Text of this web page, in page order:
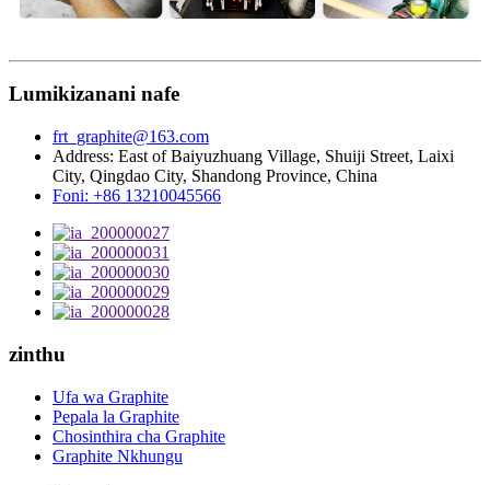
Lumikizanani nafe
frt_graphite@163.com
Address: East of Baiyuzhuang Village, Shuiji Street, Laixi
City, Qingdao City, Shandong Province, China
Foni: +86 13210045566
zinthu
Ufa wa Graphite
Pepala la Graphite
Chosinthira cha Graphite
Graphite Nkhungu